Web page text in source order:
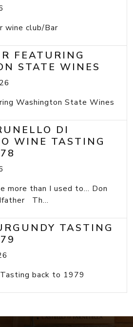
wine club/Bar
FEATURING
STATE WINES
Washington State Wines
DI
WINE TASTING
more than I used to... Don
Th...
TASTING
back to 1979